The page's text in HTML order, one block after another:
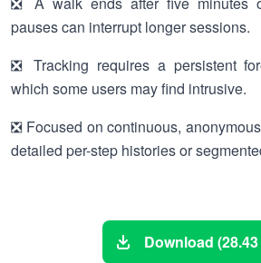
pauses can interrupt longer sessions.
❎ Tracking requires a persistent
which some users may find intrusive.
❎ Focused on continuous,
detailed per-step histories or
Download